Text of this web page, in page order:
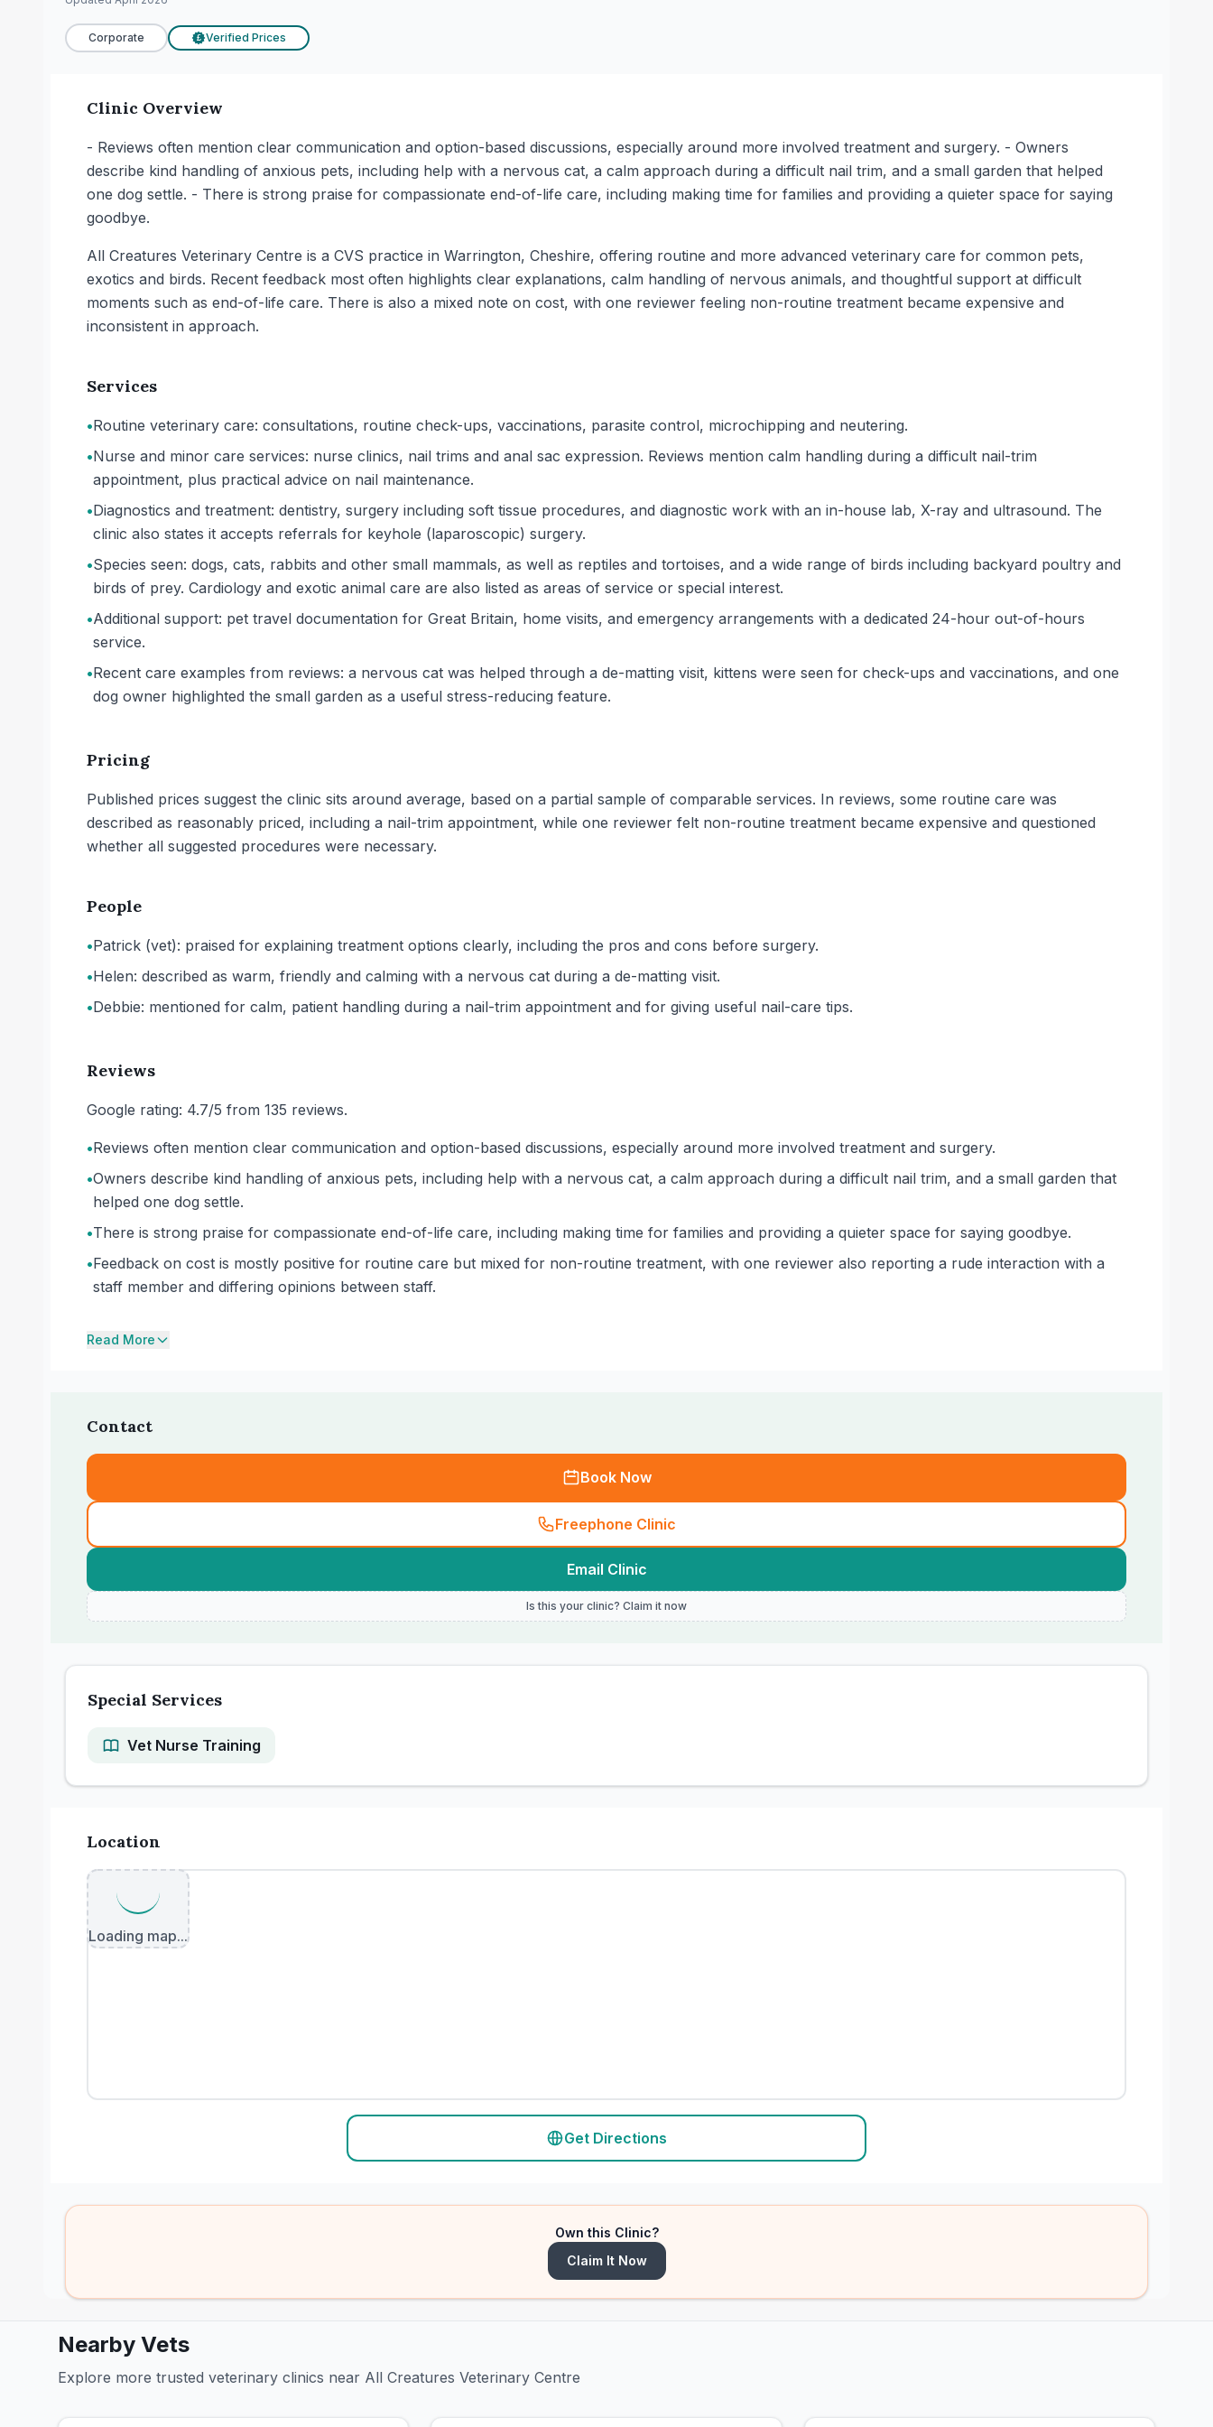
Corporate £ Verified Prices
Clinic Overview
- Reviews often mention clear communication and option-based discussions, especially around more involved treatment and surgery. - Owners
describe kind handling of anxious pets, including help with a nervous cat, a calm approach during a difficult nail trim, and a small garden that helped
one dog settle. - There is strong praise for compassionate end-of-life care, including making time for families and providing a quieter space for saying
goodbye.
All Creatures Veterinary Centre is a CVS practice in Warrington, Cheshire, offering routine and more advanced veterinary care for common pets,
exotics and birds. Recent feedback most often highlights clear explanations, calm handling of nervous animals, and thoughtful support at difficult
moments such as end-of-life care. There is also a mixed note on cost, with one reviewer feeling non-routine treatment became expensive and
inconsistent in approach.
Services
•Routine veterinary care: consultations, routine check-ups, vaccinations, parasite control, microchipping and neutering.
•Nurse and minor care services: nurse clinics, nail trims and anal sac expression. Reviews mention calm handling during a difficult nail-trim
appointment, plus practical advice on nail maintenance.
•Diagnostics and treatment: dentistry, surgery including soft tissue procedures, and diagnostic work with an in-house lab, X-ray and ultrasound. The
clinic also states it accepts referrals for keyhole (laparoscopic) surgery.
•Species seen: dogs, cats, rabbits and other small mammals, as well as reptiles and tortoises, and a wide range of birds including backyard poultry and
birds of prey. Cardiology and exotic animal care are also listed as areas of service or special interest.
•Additional support: pet travel documentation for Great Britain, home visits, and emergency arrangements with a dedicated 24-hour out-of-hours
service.
•Recent care examples from reviews: a nervous cat was helped through a de-matting visit, kittens were seen for check-ups and vaccinations, and one
dog owner highlighted the small garden as a useful stress-reducing feature.
Pricing
Published prices suggest the clinic sits around average, based on a partial sample of comparable services. In reviews, some routine care was
described as reasonably priced, including a nail-trim appointment, while one reviewer felt non-routine treatment became expensive and questioned
whether all suggested procedures were necessary.
People
•Patrick (vet): praised for explaining treatment options clearly, including the pros and cons before surgery.
•Helen: described as warm, friendly and calming with a nervous cat during a de-matting visit.
•Debbie: mentioned for calm, patient handling during a nail-trim appointment and for giving useful nail-care tips.
Reviews
Google rating: 4.7/5 from 135 reviews.
•Reviews often mention clear communication and option-based discussions, especially around more involved treatment and surgery.
•Owners describe kind handling of anxious pets, including help with a nervous cat, a calm approach during a difficult nail trim, and a small garden that
helped one dog settle.
•There is strong praise for compassionate end-of-life care, including making time for families and providing a quieter space for saying goodbye.
•Feedback on cost is mostly positive for routine care but mixed for non-routine treatment, with one reviewer also reporting a rude interaction with a
staff member and differing opinions between staff.
Read More
Contact
Book Now
Freephone Clinic
Email Clinic
Is this your clinic? Claim it now
Special Services
Vet Nurse Training
Location
Loading map...
Get Directions
Own this Clinic?
Claim It Now
Nearby Vets
Explore more trusted veterinary clinics near All Creatures Veterinary Centre